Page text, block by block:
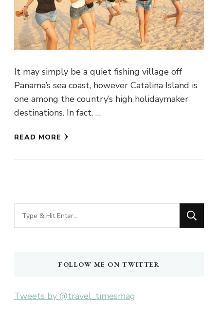
It may simply be a quiet fishing village off
Panama’s sea coast, however Catalina Island is
one among the country’s high holidaymaker
destinations. In fact, …
READ MORE
Looking
for
FOLLOW ME ON TWITTER
Tweets by @travel_timesmag